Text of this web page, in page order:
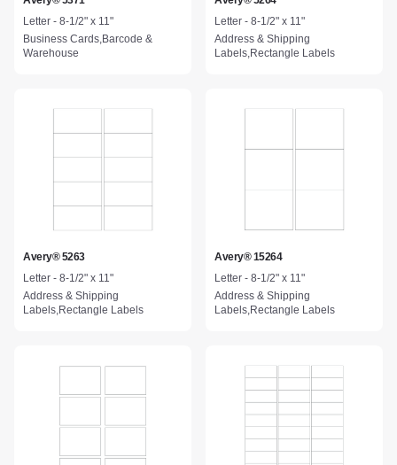
Letter - 8-1/2" x 11"
Business Cards,Barcode &
Warehouse
Letter - 8-1/2" x 11"
Address & Shipping
Labels,Rectangle Labels
Avery® 5263
Letter - 8-1/2" x 11"
Address & Shipping
Labels,Rectangle Labels
Avery® 15264
Letter - 8-1/2" x 11"
Address & Shipping
Labels,Rectangle Labels